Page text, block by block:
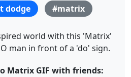
dodge #matrix
world with this 'Matrix'
man in front of a 'do' sign.
Matrix GIF with friends: